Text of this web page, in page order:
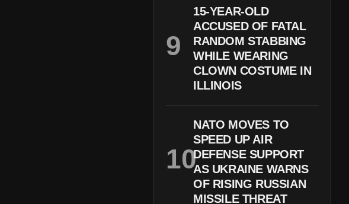
15-YEAR-OLD
ACCUSED OF FATAL
RANDOM STABBING
WHILE WEARING
CLOWN COSTUME IN
ILLINOIS
NATO MOVES TO
SPEED UP AIR
DEFENSE SUPPORT
AS UKRAINE WARNS
OF RISING RUSSIAN
MISSILE THREAT